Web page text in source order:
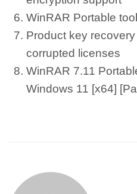
WinRAR Portable
Product key
corrupted licenses
WinRAR 7.11
Windows 11 [x64]